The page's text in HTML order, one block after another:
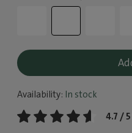
Availability: In stock
4.7 / 5